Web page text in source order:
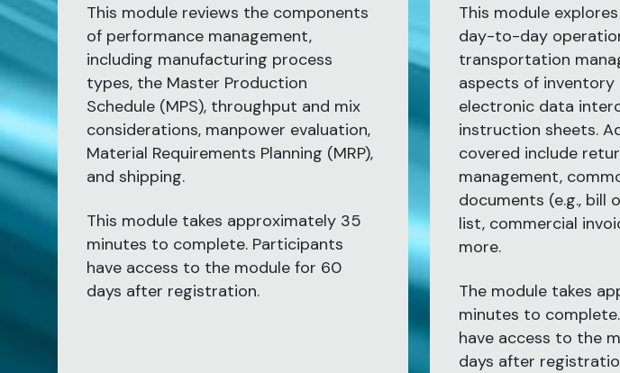
This module reviews the components
of performance management,
including manufacturing process
types, the Master Production
Schedule (MPS), throughput and mix
considerations, manpower evaluation,
Material Requirements Planning (MRP),
and shipping.
This module takes approximately 35
minutes to complete. Participants
have access to the module for 60
days after registration.
This module
day-to-day
transportation
aspects of inventory
electronic data
instruction sheets.
covered include
management,
documents (e.g., bill
list, commercial
more.
The module takes
minutes to
have access to the
days after